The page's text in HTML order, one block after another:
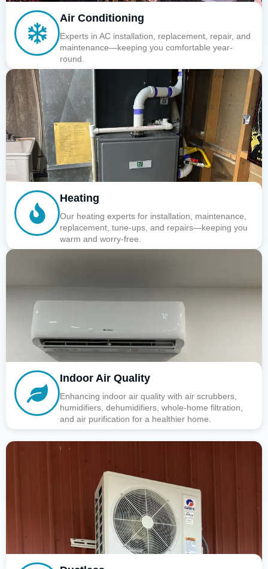
Air Conditioning
Experts in AC installation, replacement, repair, and
maintenance—keeping you comfortable year-
round.
Heating
Our heating experts for installation, maintenance,
replacement, tune-ups, and repairs—keeping you
warm and worry-free.
Indoor Air Quality
Enhancing indoor air quality with air scrubbers,
humidifiers, dehumidifiers, whole-home filtration,
and air purification for a healthier home.